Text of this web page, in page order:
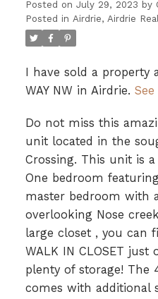
Posted on July 29, 2023 by
Posted in Airdrie, Airdrie
I have sold a property
WAY NW in Airdrie.
Do not miss this
unit located in the
Crossing. This unit is
One bedroom featuring
master bedroom with
overlooking Nose
large closet , you can
WALK IN CLOSET
plenty of storage! The
comes with additional